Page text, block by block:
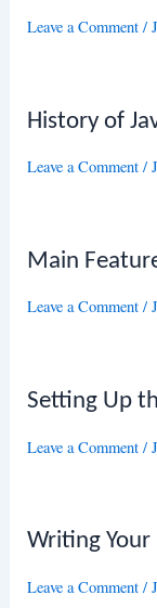
Leave a Comment /
History of
Leave a Comment /
Main
Leave a Comment /
Setting Up
Leave a Comment /
Writing Your
Leave a Comment /